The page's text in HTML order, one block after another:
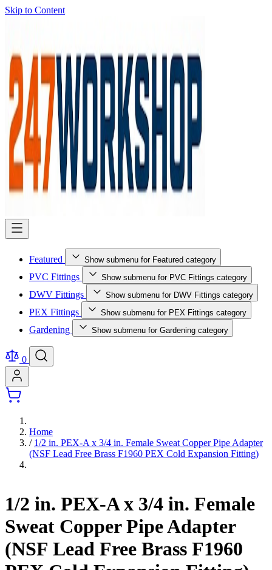
Skip to Content
Featured Show submenu for Featured category
PVC Fittings Show submenu for PVC Fittings category
DWV Fittings Show submenu for DWV Fittings category
PEX Fittings Show submenu for PEX Fittings category
Gardening Show submenu for Gardening category
0
Home
/ 1/2 in. PEX-A x 3/4 in. Female Sweat Copper Pipe Adapter
(NSF Lead Free Brass F1960 PEX Cold Expansion Fitting)
1/2 in. PEX-A x 3/4 in. Female
Sweat Copper Pipe Adapter
(NSF Lead Free Brass F1960